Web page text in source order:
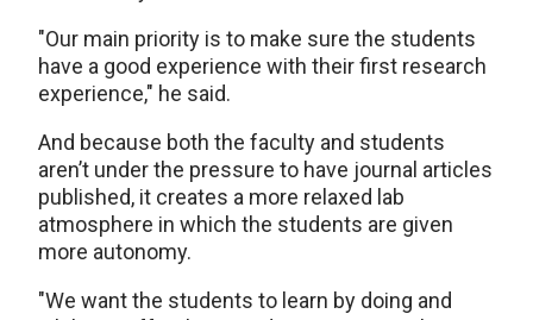
"Our main priority is to make sure the students
have a good experience with their first research
experience," he said.
And because both the faculty and students
aren’t under the pressure to have journal articles
published, it creates a more relaxed lab
atmosphere in which the students are given
more autonomy.
"We want the students to learn by doing and